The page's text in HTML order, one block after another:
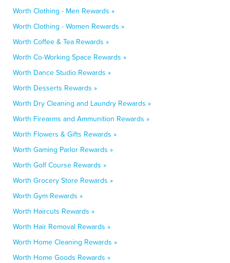
Worth Clothing - Men Rewards »
Worth Clothing - Women Rewards »
Worth Coffee & Tea Rewards »
Worth Co-Working Space Rewards »
Worth Dance Studio Rewards »
Worth Desserts Rewards »
Worth Dry Cleaning and Laundry Rewards »
Worth Firearms and Ammunition Rewards »
Worth Flowers & Gifts Rewards »
Worth Gaming Parlor Rewards »
Worth Golf Course Rewards »
Worth Grocery Store Rewards »
Worth Gym Rewards »
Worth Haircuts Rewards »
Worth Hair Removal Rewards »
Worth Home Cleaning Rewards »
Worth Home Goods Rewards »